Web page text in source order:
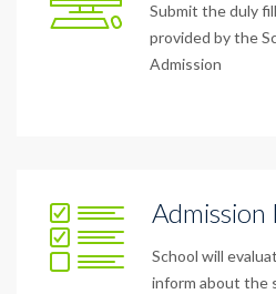
Submit the duly
provided by the
Admission
Admission
School will
inform about the